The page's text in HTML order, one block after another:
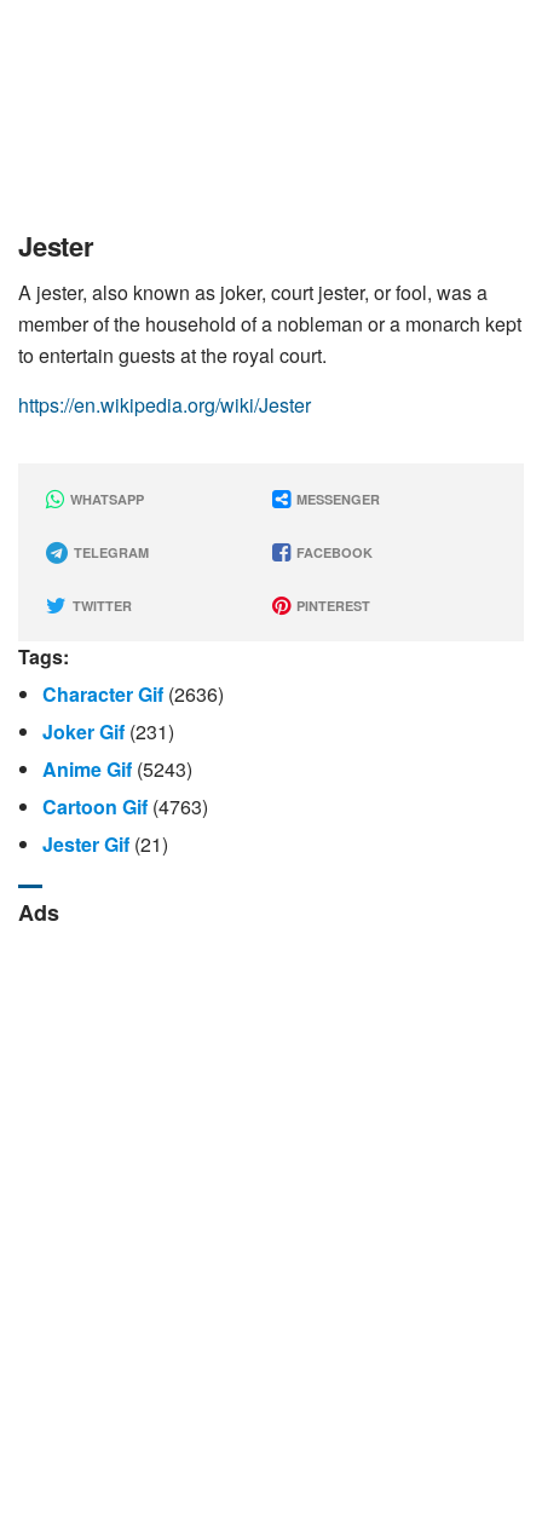
Jester
A jester, also known as joker, court jester, or fool, was a
member of the household of a nobleman or a monarch kept
to entertain guests at the royal court.
https://en.wikipedia.org/wiki/Jester
WHATSAPP MESSENGER
TELEGRAM FACEBOOK
TWITTER PINTEREST
Tags:
Character Gif (2636)
Joker Gif (231)
Anime Gif (5243)
Cartoon Gif (4763)
Jester Gif (21)
Ads